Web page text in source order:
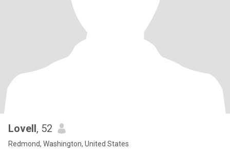
Lovell, 52
Redmond, Washington, United States